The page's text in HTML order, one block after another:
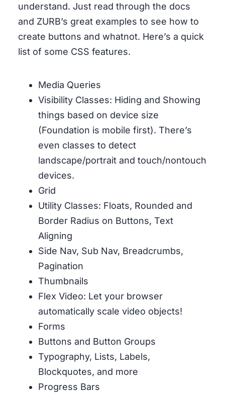
understand. Just read through the docs
and ZURB’s great examples to see how to
create buttons and whatnot. Here’s a quick
list of some CSS features.
Media Queries
Visibility Classes: Hiding and Showing
things based on device size
(Foundation is mobile first). There’s
even classes to detect
landscape/portrait and touch/nontouch
devices.
Grid
Utility Classes: Floats, Rounded and
Border Radius on Buttons, Text
Aligning
Side Nav, Sub Nav, Breadcrumbs,
Pagination
Thumbnails
Flex Video: Let your browser
automatically scale video objects!
Forms
Buttons and Button Groups
Typography, Lists, Labels,
Blockquotes, and more
Progress Bars